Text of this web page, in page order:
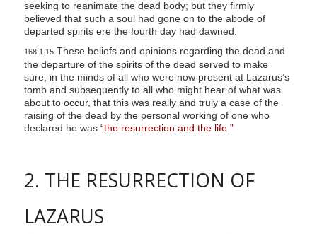
seeking to reanimate the dead body; but they firmly
believed that such a soul had gone on to the abode of
departed spirits ere the fourth day had dawned.
168:1.15These beliefs and opinions regarding the dead and
the departure of the spirits of the dead served to make
sure, in the minds of all who were now present at Lazarus’s
tomb and subsequently to all who might hear of what was
about to occur, that this was really and truly a case of the
raising of the dead by the personal working of one who
declared he was “the resurrection and the life.”
2. THE RESURRECTION OF
LAZARUS